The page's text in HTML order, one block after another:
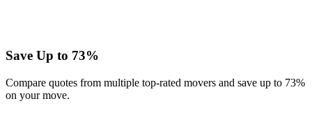
Save Up to 73%
Compare quotes from multiple top-rated movers and save up to 73%
on your move.